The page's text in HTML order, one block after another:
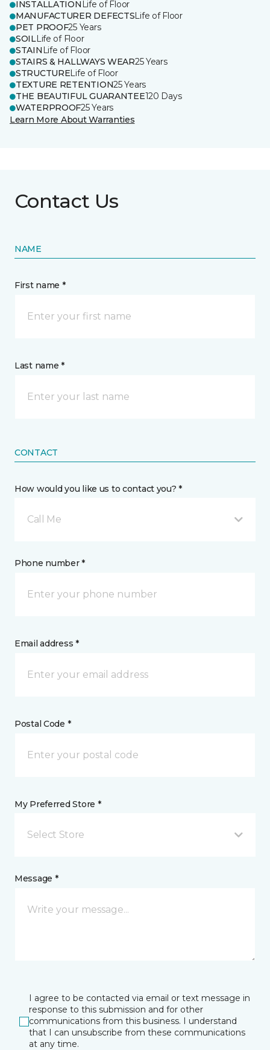
INSTALLATION Life of Floor
MANUFACTURER DEFECTSLife of Floor
PET PROOF25 Years
SOILLife of Floor
STAIN Life of Floor
STAIRS & HALLWAYS WEAR25 Years
STRUCTURELife of Floor
TEXTURE RETENTION25 Years
THE BEAUTIFUL GUARANTEE120 Days
WATERPROOF25 Years
Learn More About Warranties
Contact Us
NAME
First name *
Last name *
CONTACT
How would you like us to contact you? *
Call Me
Phone number *
Email address *
Postal Code *
My Preferred Store *
Select Store
Message *
I agree to be contacted via email or text message in
response to this submission and for other
communications from this business. I understand
that I can unsubscribe from these communications
at any time.